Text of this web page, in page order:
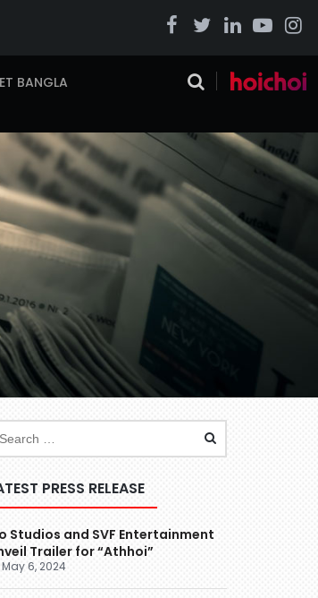
BANGLA
PRESS RELEASE
Studios and SVF Entertainment
Trailer for “Athhoi”
May 6, 2024